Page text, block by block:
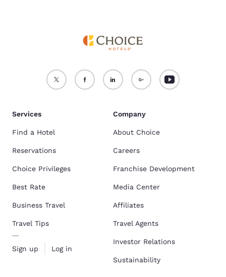
Services
Find a Hotel
Reservations
Choice Privileges
Best Rate
Business Travel
Travel Tips
Sign up Log in
Company
About Choice
Careers
Franchise Development
Media Center
Affiliates
Travel Agents
Investor Relations
Sustainability